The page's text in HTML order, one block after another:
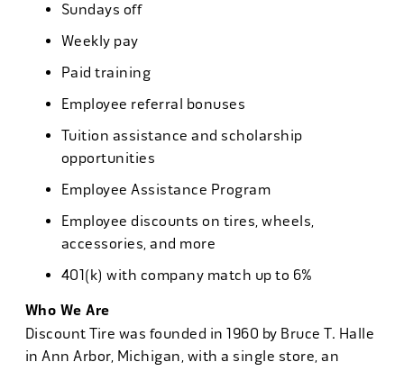
Sundays off
Weekly pay
Paid training
Employee referral bonuses
Tuition assistance and scholarship
opportunities
Employee Assistance Program
Employee discounts on tires, wheels,
accessories, and more
401(k) with company match up to 6%
Who We Are
Discount Tire was founded in 1960 by Bruce T. Halle
in Ann Arbor, Michigan, with a single store, an